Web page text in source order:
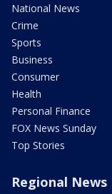
National News
Crime
Sports
Business
Consumer
Health
Personal Finance
FOX News Sunday
Top Stories
Regional News